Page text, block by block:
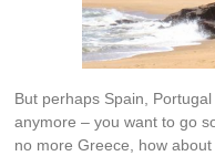
But perhaps Spain,
anymore – you want to go
no more Greece, how